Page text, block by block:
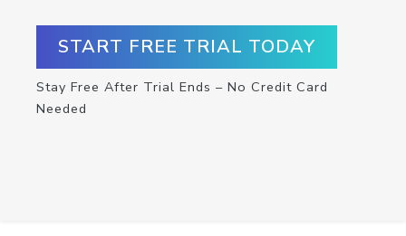
START FREE TRIAL TODAY
Stay Free After Trial Ends – No Credit Card
Needed